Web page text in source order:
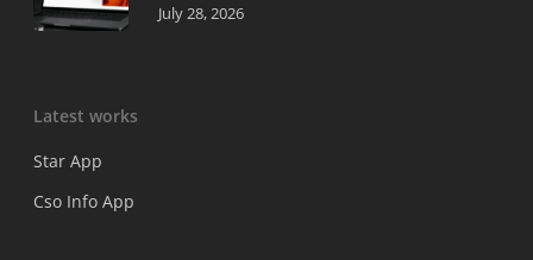
July 28, 2026
Latest works
Star App
Cso Info App